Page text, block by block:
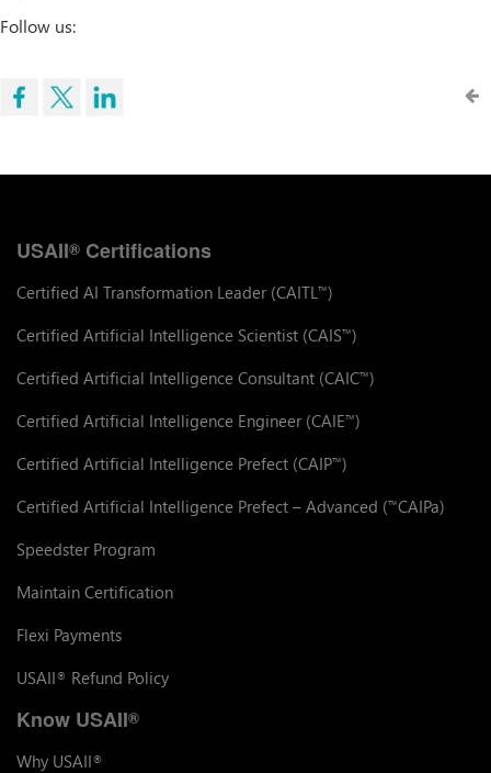
Follow us:
USAII® Certifications
Certified AI Transformation Leader (CAITL ™)
Certified Artificial Intelligence Scientist (CAIS™)
Certified Artificial Intelligence Consultant (CAIC™)
Certified Artificial Intelligence Engineer (CAIE™)
Certified Artificial Intelligence Prefect (CAIP™)
Certified Artificial Intelligence Prefect – Advanced (™CAIPa)
Speedster Program
Maintain Certification
Flexi Payments
USAII® Refund Policy
Know USAII®
Why USAII®